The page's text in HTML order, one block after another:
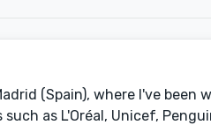
(Spain), where I've been
as L'Oréal, Unicef,